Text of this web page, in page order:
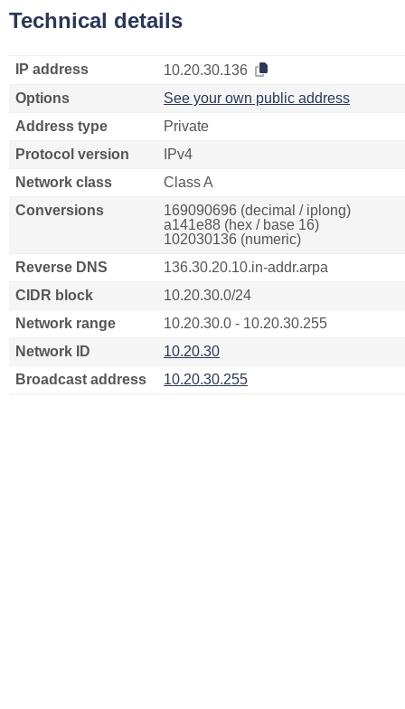
Technical details
IP address
10.20.30.136
Options
See your own public address
Address type
Private
Protocol version
IPv4
Network class
Class A
Conversions
169090696 (decimal / iplong)
a141e88 (hex / base 16)
102030136 (numeric)
Reverse DNS
136.30.20.10.in-addr.arpa
CIDR block
10.20.30.0/24
Network range
10.20.30.0 - 10.20.30.255
Network ID
10.20.30
Broadcast address
10.20.30.255